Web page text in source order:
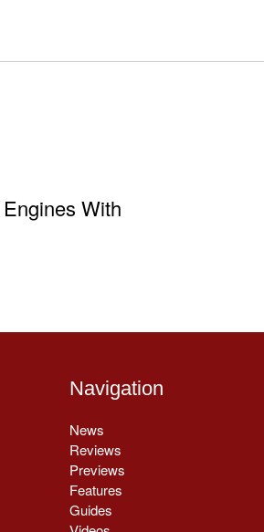
With
Navigation
News
Reviews
Previews
Features
Guides